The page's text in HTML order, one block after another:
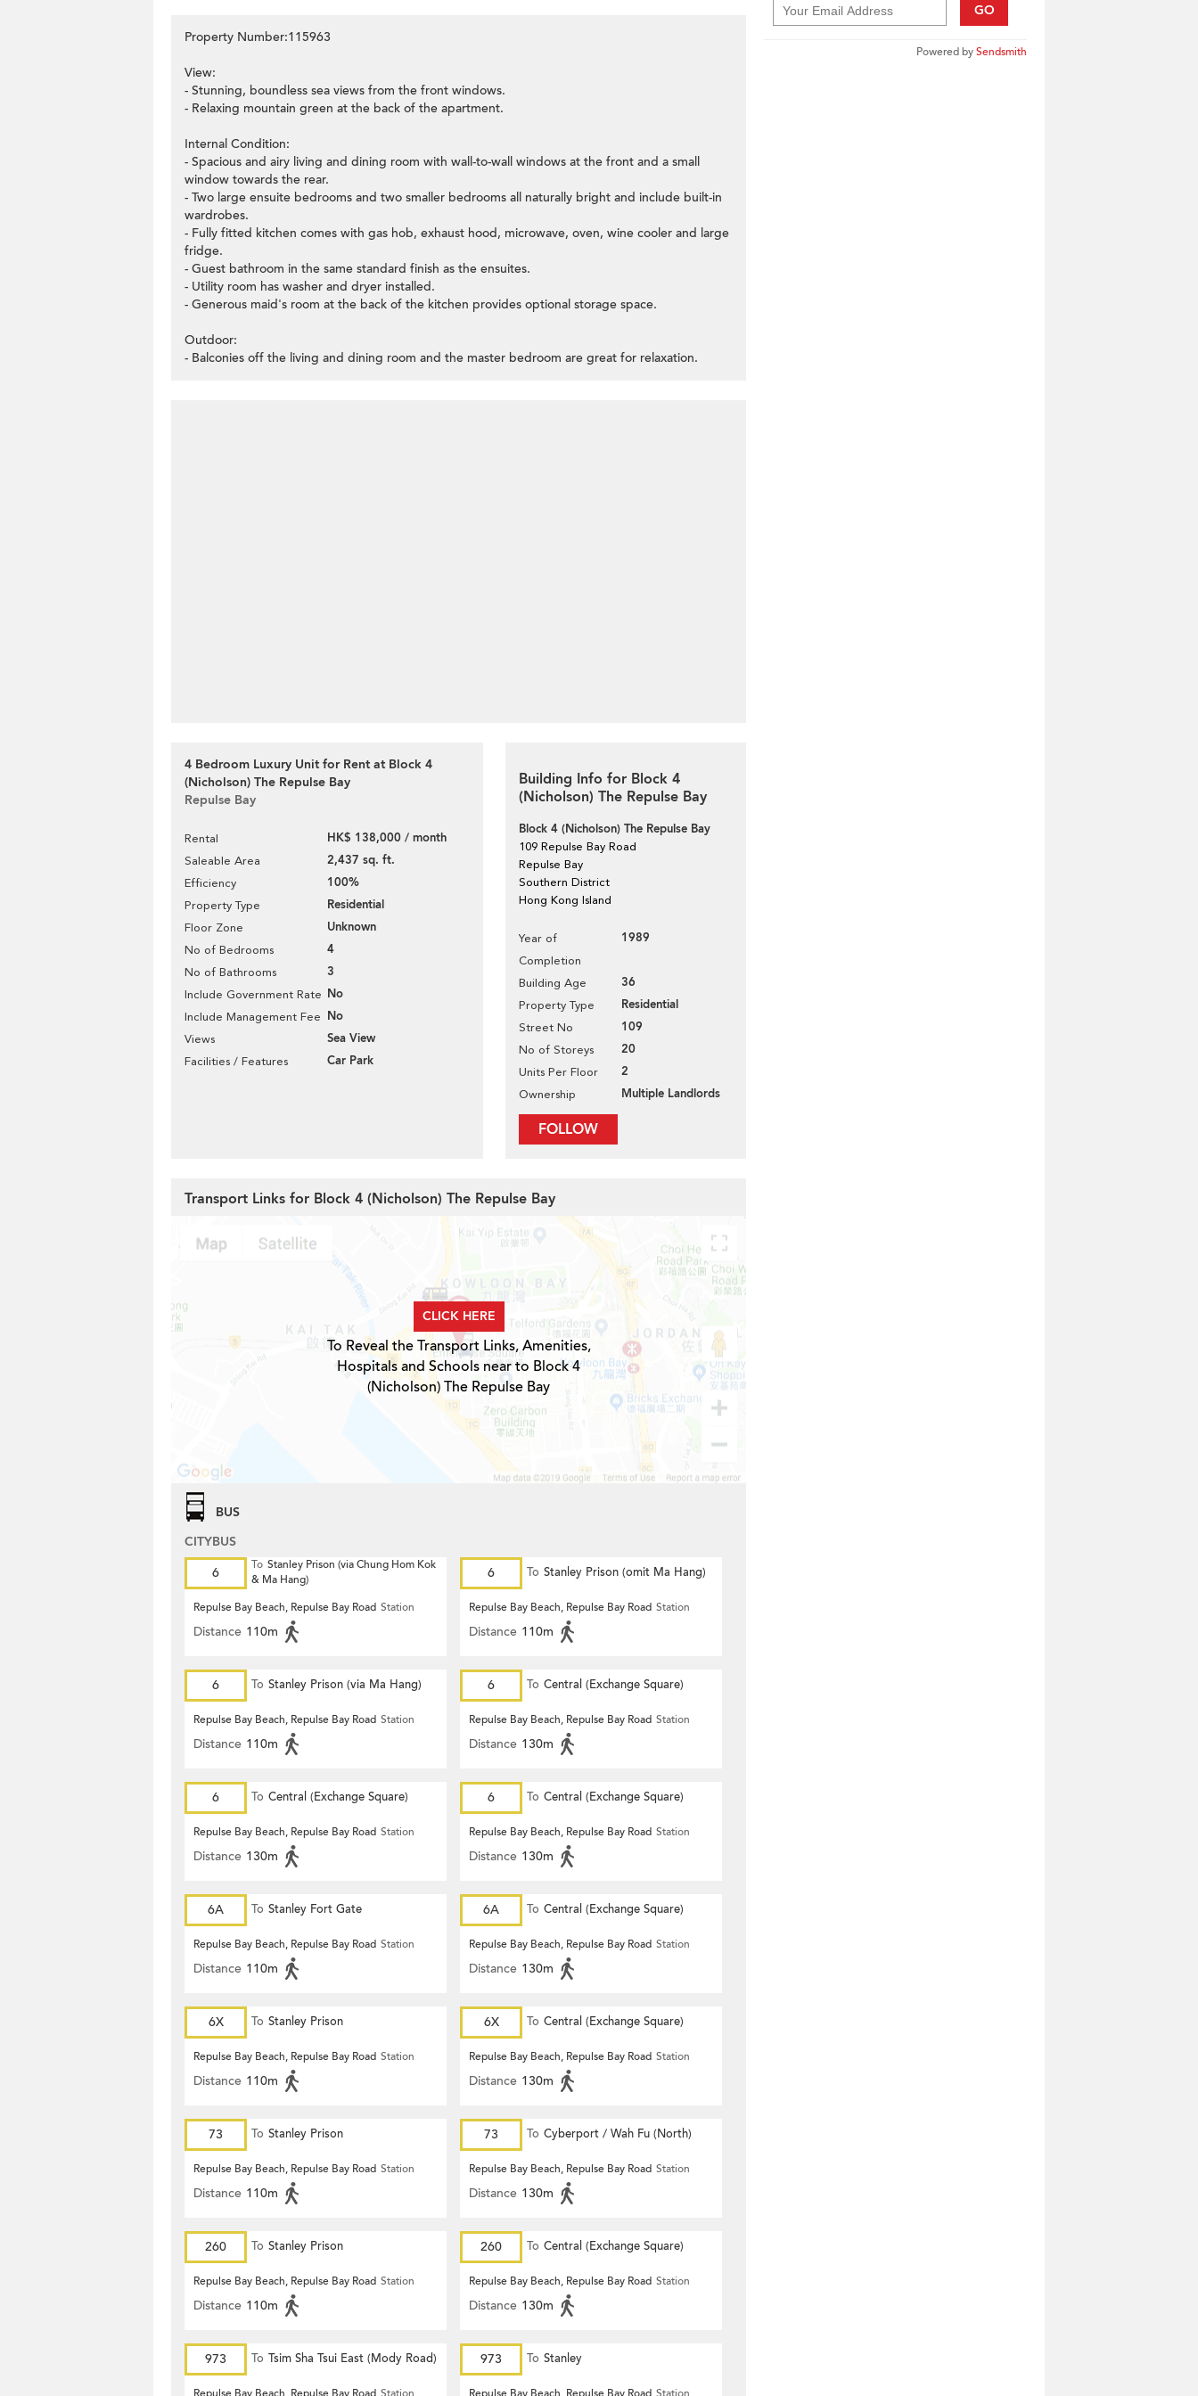
Property Number:115963
View:
- Stunning, boundless sea views from the front windows.
- Relaxing mountain green at the back of the apartment.
Internal Condition:
- Spacious and airy living and dining room with wall-to-wall windows at the front and a small
window towards the rear.
- Two large ensuite bedrooms and two smaller bedrooms all naturally bright and include built-in
wardrobes.
- Fully fitted kitchen comes with gas hob, exhaust hood, microwave, oven, wine cooler and large
fridge.
- Guest bathroom in the same standard finish as the ensuites.
- Utility room has washer and dryer installed.
- Generous maid's room at the back of the kitchen provides optional storage space.
Outdoor:
- Balconies off the living and dining room and the master bedroom are great for relaxation.
4 Bedroom Luxury Unit for Rent at Block 4
(Nicholson) The Repulse Bay
Repulse Bay
Rental HK$ 138,000 / month
Saleable Area 2,437 sq. ft.
Efficiency 100%
Property Type Residential
Floor Zone Unknown
No of Bedrooms 4
No of Bathrooms 3
Include Government Rate No
Include Management Fee No
Views Sea View
Facilities / Features Car Park
Building Info for Block 4
(Nicholson) The Repulse Bay
Block 4 (Nicholson) The Repulse Bay
109 Repulse Bay Road
Repulse Bay
Southern District
Hong Kong Island
Year of
Completion
1989
Building Age 36
Property Type Residential
Street No 109
No of Storeys 20
Units Per Floor 2
Ownership Multiple Landlords
FOLLOW
GO
Powered bySendsmith
Transport Links for Block 4 (Nicholson) The Repulse Bay
CLICK HERE
To Reveal the Transport Links, Amenities,
Hospitals and Schools near to Block 4
(Nicholson) The Repulse Bay
BUS
CITYBUS
6
To Stanley Prison (via Chung Hom Kok
& Ma Hang)
Repulse Bay Beach, Repulse Bay Road Station
Distance 110m
6 To Stanley Prison (omit Ma Hang)
Repulse Bay Beach, Repulse Bay Road Station
Distance 110m
6 To Stanley Prison (via Ma Hang)
Repulse Bay Beach, Repulse Bay Road Station
Distance 110m
6 To Central (Exchange Square)
Repulse Bay Beach, Repulse Bay Road Station
Distance 130m
6 To Central (Exchange Square)
Repulse Bay Beach, Repulse Bay Road Station
Distance 130m
6 To Central (Exchange Square)
Repulse Bay Beach, Repulse Bay Road Station
Distance 130m
6A To Stanley Fort Gate
Repulse Bay Beach, Repulse Bay Road Station
Distance 110m
6A To Central (Exchange Square)
Repulse Bay Beach, Repulse Bay Road Station
Distance 130m
6X To Stanley Prison
Repulse Bay Beach, Repulse Bay Road Station
Distance 110m
6X To Central (Exchange Square)
Repulse Bay Beach, Repulse Bay Road Station
Distance 130m
73 To Stanley Prison
Repulse Bay Beach, Repulse Bay Road Station
Distance 110m
73 To Cyberport / Wah Fu (North)
Repulse Bay Beach, Repulse Bay Road Station
Distance 130m
260 To Stanley Prison
Repulse Bay Beach, Repulse Bay Road Station
Distance 110m
260 To Central (Exchange Square)
Repulse Bay Beach, Repulse Bay Road Station
Distance 130m
973 To Tsim Sha Tsui East (Mody Road) 973 To Stanley